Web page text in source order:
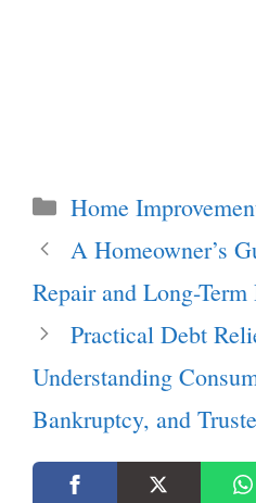
Categories
Home
A Homeowner’s
Repair and Long-
Practical Debt
Understanding
Bankruptcy, and